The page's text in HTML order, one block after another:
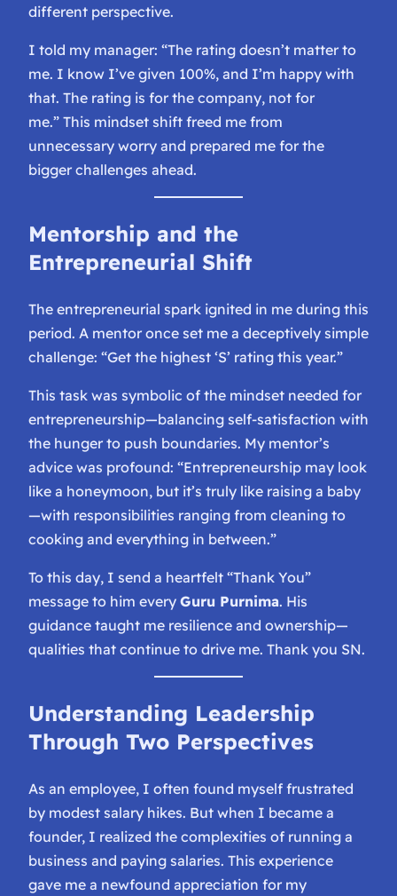
different perspective.
I told my manager: “The rating doesn’t matter to
me. I know I’ve given 100%, and I’m happy with
that. The rating is for the company, not for
me.” This mindset shift freed me from
unnecessary worry and prepared me for the
bigger challenges ahead.
Mentorship and the
Entrepreneurial Shift
The entrepreneurial spark ignited in me during this
period. A mentor once set me a deceptively simple
challenge: “Get the highest ‘S’ rating this year.”
This task was symbolic of the mindset needed for
entrepreneurship—balancing self-satisfaction with
the hunger to push boundaries. My mentor’s
advice was profound: “Entrepreneurship may look
like a honeymoon, but it’s truly like raising a baby
—with responsibilities ranging from cleaning to
cooking and everything in between.”
To this day, I send a heartfelt “Thank You”
message to him every Guru Purnima. His
guidance taught me resilience and ownership—
qualities that continue to drive me. Thank you SN.
Understanding Leadership
Through Two Perspectives
As an employee, I often found myself frustrated
by modest salary hikes. But when I became a
founder, I realized the complexities of running a
business and paying salaries. This experience
gave me a newfound appreciation for my